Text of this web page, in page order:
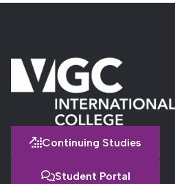
Continuing Studies
Student Portal